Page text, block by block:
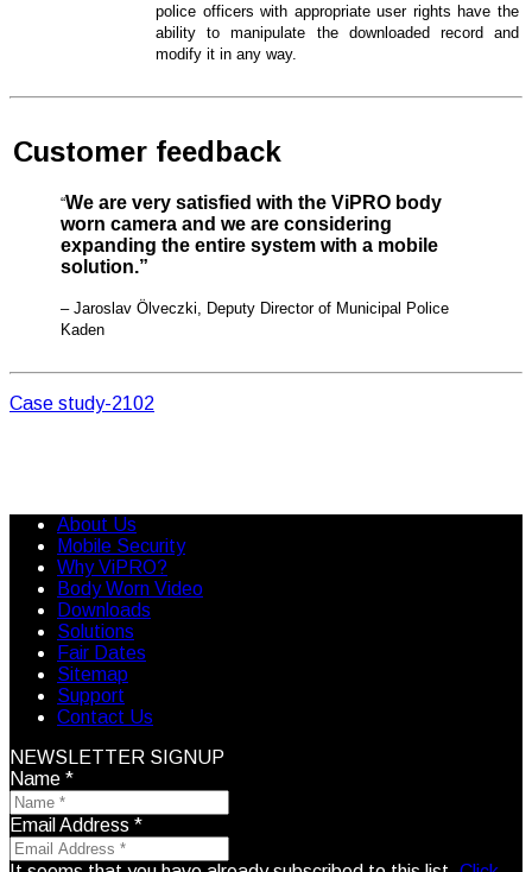
police officers with appropriate user rights have the
ability to manipulate the downloaded record and
modify it in any way.
Customer feedback
“We are very satisfied with the ViPRO body
worn camera and we are considering
expanding the entire system with a mobile
solution.”
– Jaroslav Ölveczki, Deputy Director of Municipal Police
Kaden
Case study-2102
About Us
Mobile Security
Why ViPRO?
Body Worn Video
Downloads
Solutions
Fair Dates
Sitemap
Support
Contact Us
NEWSLETTER SIGNUP
Name *
Email Address *